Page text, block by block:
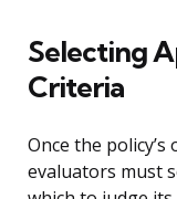
Selecting
Criteria
Once the
evaluators must